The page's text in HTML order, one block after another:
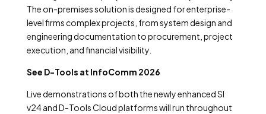
The on-premises solution is designed for enterprise-
level firms complex projects, from system design and
engineering documentation to procurement, project
execution, and financial visibility.
See D-Tools at InfoComm 2026
Live demonstrations of both the newly enhanced SI
v24 and D-Tools Cloud platforms will run throughout